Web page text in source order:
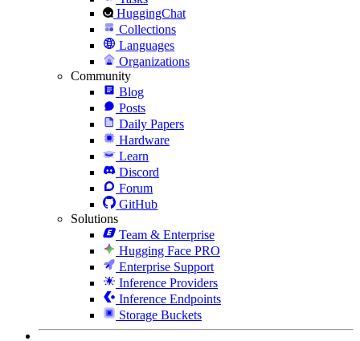
HuggingChat
Collections
Languages
Organizations
Community
Blog
Posts
Daily Papers
Hardware
Learn
Discord
Forum
GitHub
Solutions
Team & Enterprise
Hugging Face PRO
Enterprise Support
Inference Providers
Inference Endpoints
Storage Buckets